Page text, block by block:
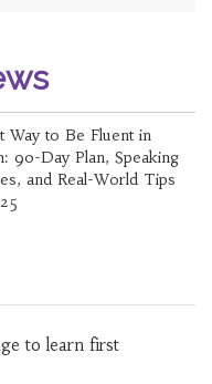
Way to Be Fluent in
90-Day Plan, Speaking
and Real-World Tips
to learn first